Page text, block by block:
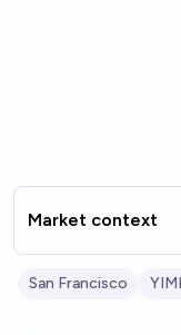
Market context
San Francisco